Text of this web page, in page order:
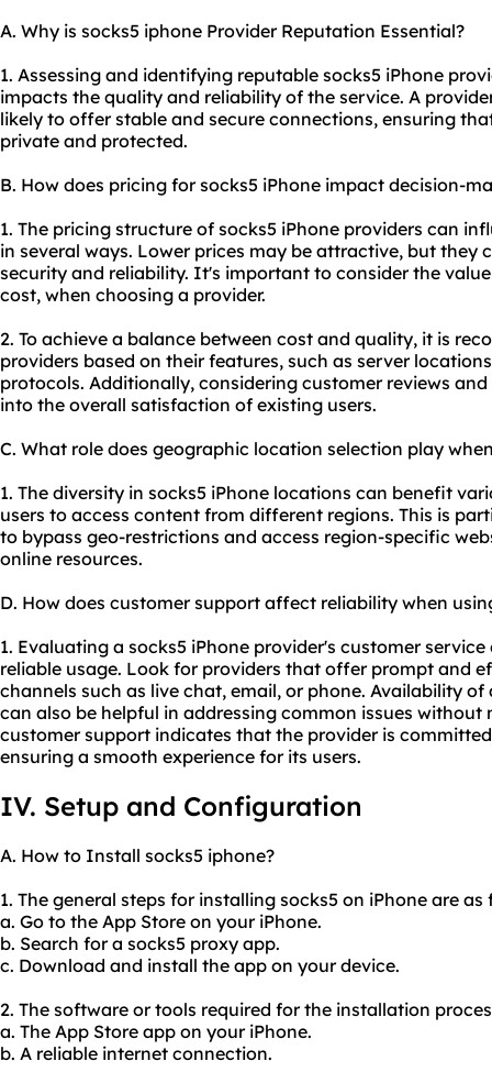
A. Why is socks5 iphone Provider Reputation Essential?
1. Assessing and identifying reputable socks5 iPhone
impacts the quality and reliability of the service. A
likely to offer stable and secure connections, ensuring
private and protected.
B. How does pricing for socks5 iPhone impact decision-
1. The pricing structure of socks5 iPhone providers can
in several ways. Lower prices may be attractive, but they
security and reliability. It's important to consider the
cost, when choosing a provider.
2. To achieve a balance between cost and quality, it is
providers based on their features, such as server
protocols. Additionally, considering customer reviews
into the overall satisfaction of existing users.
C. What role does geographic location selection play
1. The diversity in socks5 iPhone locations can benefit
users to access content from different regions. This is
to bypass geo-restrictions and access region-specific
online resources.
D. How does customer support affect reliability when
1. Evaluating a socks5 iPhone provider's customer
reliable usage. Look for providers that offer prompt and
channels such as live chat, email, or phone. Availability of
can also be helpful in addressing common issues without
customer support indicates that the provider is
ensuring a smooth experience for its users.
IV. Setup and Configuration
A. How to Install socks5 iphone?
1. The general steps for installing socks5 on iPhone are as
a. Go to the App Store on your iPhone.
b. Search for a socks5 proxy app.
c. Download and install the app on your device.
2. The software or tools required for the installation
a. The App Store app on your iPhone.
b. A reliable internet connection.